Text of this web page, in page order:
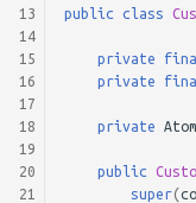
13
14
15
16
17
18
19
20
21
public class
private
private
private
public
super(